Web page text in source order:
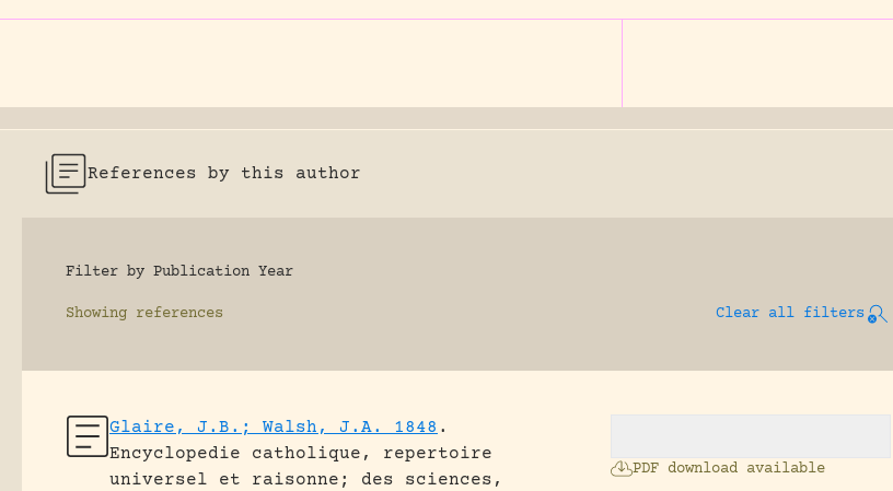
References by this author
Filter by Publication Year
Showing references Clear all filters
Glaire, J.B.; Walsh, J.A. 1848 .
Encyclopedie catholique, repertoire
universel et raisonne; des sciences,
PDF download available